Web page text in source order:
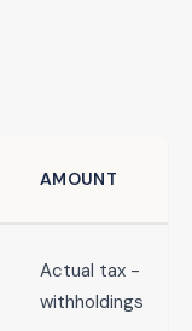
AMOUNT
Actual tax -
withholdings